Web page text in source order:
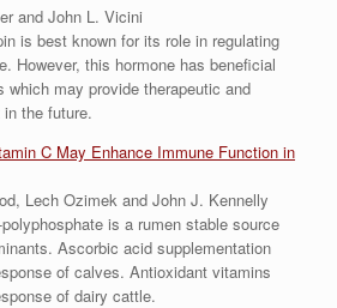
and John L. Vicini
is best known for its role in regulating
However, this hormone has beneficial
which may provide therapeutic and
the future.
C May Enhance Immune Function in
Lech Ozimek and John J. Kennelly
is a rumen stable source
Ascorbic acid supplementation
of calves. Antioxidant vitamins
of dairy cattle.